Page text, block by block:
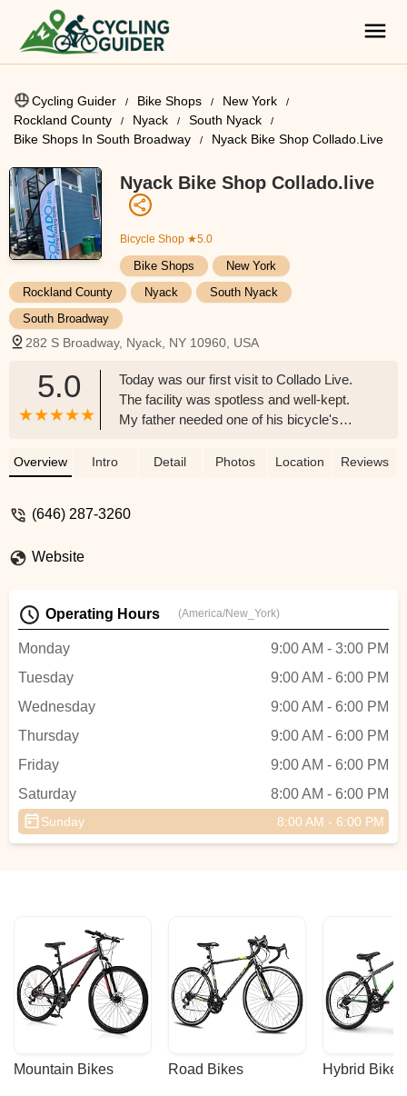
Cycling Guider Bike Shops
New York
Rockland County
Nyack
South Nyack
Bike Shops In South Broadway
Nyack Bike Shop Collado.live
Nyack Bike Shop Collado.live
Bicycle Shop ★5.0
Bike Shops
New York
Rockland County
Nyack
South Nyack
South Broadway
282 S Broadway, Nyack, NY 10960, USA
5.0
Today was our first visit to Collado Live.
The facility was spotless and well-kept.
My father needed one of his bicycle's
was extremely friendly and helpful. We
speak Spanish, which my father
Overview Intro Detail Photos Location Reviews
(646) 287-3260
Website
Operating Hours (America/New_York)
Monday
9:00 AM - 3:00 PM
Tuesday
9:00 AM - 6:00 PM
Wednesday
9:00 AM - 6:00 PM
Thursday
9:00 AM - 6:00 PM
Friday
9:00 AM - 6:00 PM
Saturday
8:00 AM - 6:00 PM
Sunday 8:00 AM - 6:00 PM
Mountain Bikes Road Bikes Hybrid Bikes